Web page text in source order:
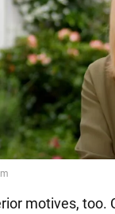
motives, too.